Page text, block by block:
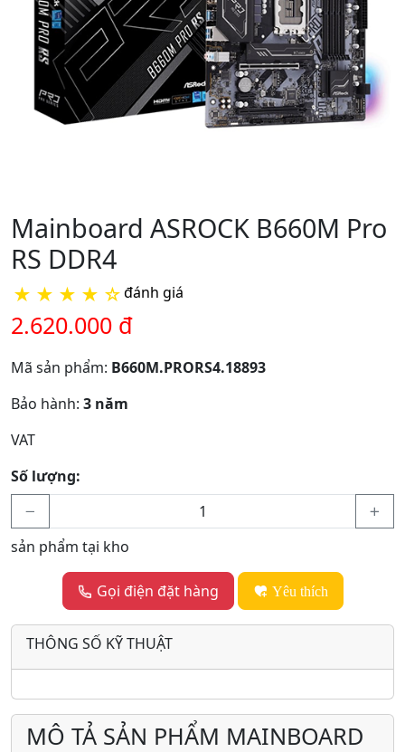
Mainboard ASROCK B660M Pro
RS DDR4
★ ★ ★ ★ ☆đánh giá
2.620.000 đ
Mã sản phẩm: B660M.PRORS4.18893
Bảo hành: 3 năm
VAT
Số lượng:
sản phẩm tại kho
Gọi điện đặt hàng Yêu thích
THÔNG SỐ KỸ THUẬT
MÔ TẢ SẢN PHẨM MAINBOARD